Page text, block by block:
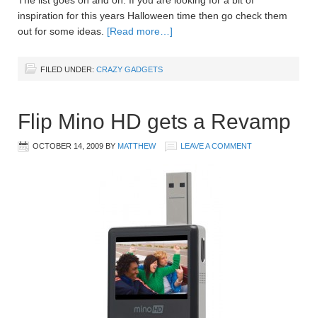
inspiration for this years Halloween time then go check them
out for some ideas. [Read more…]
FILED UNDER: CRAZY GADGETS
Flip Mino HD gets a Revamp
OCTOBER 14, 2009 BY MATTHEW LEAVE A COMMENT